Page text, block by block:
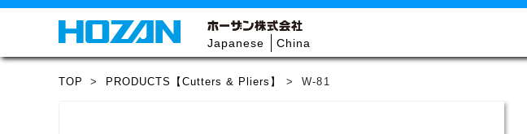
Japanese China
TOP > PRODUCTS【Cutters & Pliers】 > W-81